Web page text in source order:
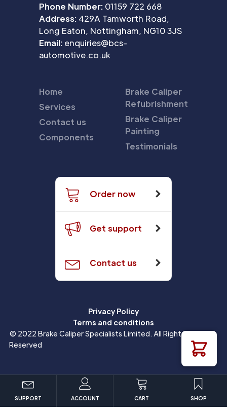
Phone Number: 01159 722 668
Address: 429A Tamworth Road,
Long Eaton, Nottingham, NG10 3JS
Email: enquiries@bcs-
automotive.co.uk
Home
Services
Contact us
Components
Brake Caliper
Refubrishment
Brake Caliper
Painting
Testimonials
Order now
Get support
Contact us
Privacy Policy
Terms and conditions
© 2022 Brake Caliper Specialists Limited. All Rights
Reserved
SUPPORT ACCOUNT CART SHOP